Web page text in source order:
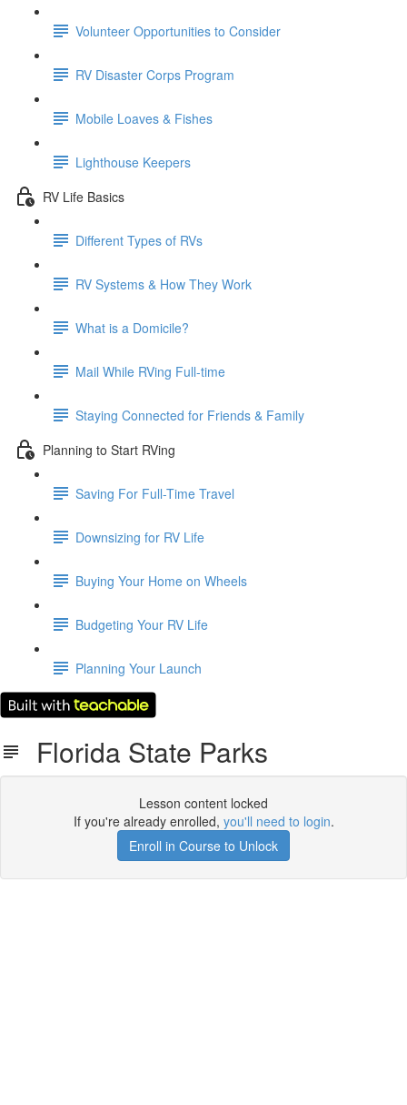
Volunteer Opportunities to Consider
RV Disaster Corps Program
Mobile Loaves & Fishes
Lighthouse Keepers
RV Life Basics
Different Types of RVs
RV Systems & How They Work
What is a Domicile?
Mail While RVing Full-time
Staying Connected for Friends & Family
Planning to Start RVing
Saving For Full-Time Travel
Downsizing for RV Life
Buying Your Home on Wheels
Budgeting Your RV Life
Planning Your Launch
Florida State Parks
Lesson content locked
If you're already enrolled, you'll need to login.
Enroll in Course to Unlock